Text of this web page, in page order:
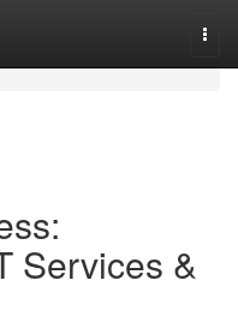
Services &